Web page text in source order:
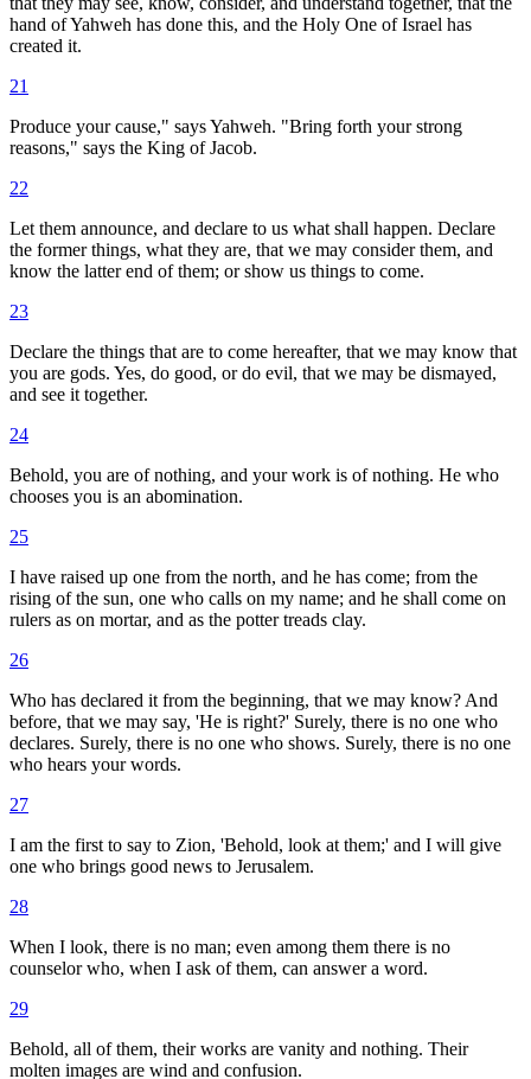
hand of Yahweh has done this, and the Holy One of Israel has
created it.
21
Produce your cause," says Yahweh. "Bring forth your strong
reasons," says the King of Jacob.
22
Let them announce, and declare to us what shall happen. Declare
the former things, what they are, that we may consider them, and
know the latter end of them; or show us things to come.
23
Declare the things that are to come hereafter, that we may know that
you are gods. Yes, do good, or do evil, that we may be dismayed,
and see it together.
24
Behold, you are of nothing, and your work is of nothing. He who
chooses you is an abomination.
25
I have raised up one from the north, and he has come; from the
rising of the sun, one who calls on my name; and he shall come on
rulers as on mortar, and as the potter treads clay.
26
Who has declared it from the beginning, that we may know? And
before, that we may say, 'He is right?' Surely, there is no one who
declares. Surely, there is no one who shows. Surely, there is no one
who hears your words.
27
I am the first to say to Zion, 'Behold, look at them;' and I will give
one who brings good news to Jerusalem.
28
When I look, there is no man; even among them there is no
counselor who, when I ask of them, can answer a word.
29
Behold, all of them, their works are vanity and nothing. Their
molten images are wind and confusion.